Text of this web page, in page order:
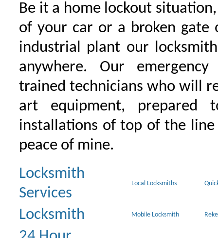
Be it a home lockout
of your car or a broken gate
industrial plant our
anywhere. Our
trained technicians who will
art equipment, prepared
installations of top of the
peace of mine.
Locksmith
Services
Local Locksmiths
Locksmith Mobile Locksmith